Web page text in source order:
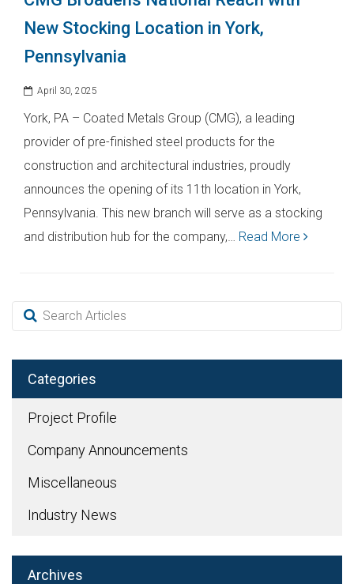
New Stocking Location in York,
Pennsylvania
April 30, 2025
York, PA – Coated Metals Group (CMG), a leading
provider of pre-finished steel products for the
construction and architectural industries, proudly
announces the opening of its 11th location in York,
Pennsylvania. This new branch will serve as a stocking
and distribution hub for the company,… Read More
Categories
Project Profile
Company Announcements
Miscellaneous
Industry News
Archives